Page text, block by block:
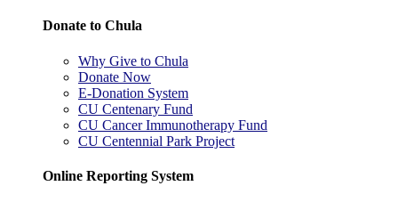
Donate to Chula
Why Give to Chula
Donate Now
E-Donation System
CU Centenary Fund
CU Cancer Immunotherapy Fund
CU Centennial Park Project
Online Reporting System